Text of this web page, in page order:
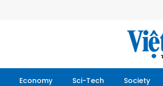
Economy Sci-Tech Society